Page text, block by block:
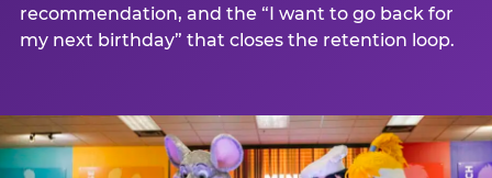
recommendation, and the “I want to go back for
my next birthday” that closes the retention loop.